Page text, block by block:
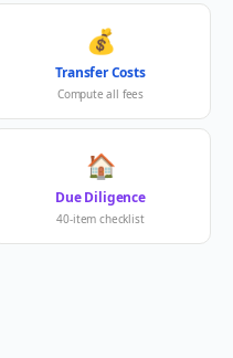
💰
Transfer Costs
Compute all fees
🏠
Due Diligence
40-item checklist